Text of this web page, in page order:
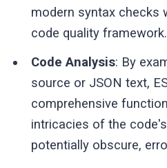
modern syntax checks
code quality framework.
Code Analysis: By
source or JSON text,
comprehensive
intricacies of the
potentially obscure,